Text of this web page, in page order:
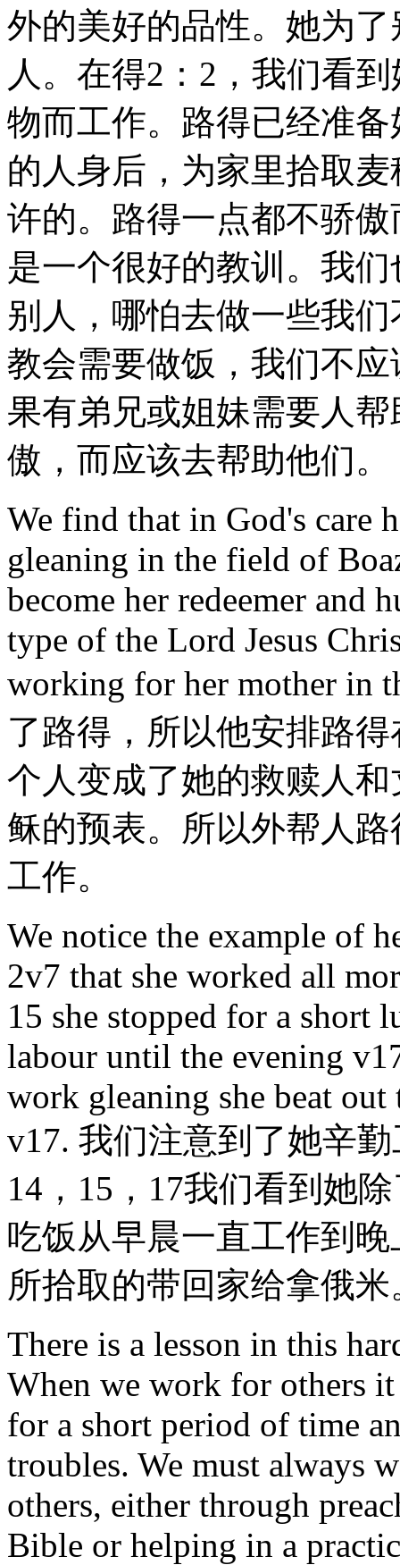
外的美好的品性。她为
人。在得2：2，我们看
物而工作。路得已经准
的人身后，为家里拾取
许的。路得一点都不骄
是一个很好的教训。我
别人，哪怕去做一些我
教会需要做饭，我们不
果有弟兄或姐妹需要人
傲，而应该去帮助他们。
We find that in God's care
gleaning in the field of
become her redeemer and
type of the Lord Jesus
working for her mother in
了路得，所以他安排路
个人变成了她的救赎人
稣的预表。所以外帮人
工作。
We notice the example of
2v7 that she worked all
15 she stopped for a short
labour until the evening
work gleaning she beat
v17. 我们注意到了她辛
14，15，17我们看到她
吃饭从早晨一直工作到
所拾取的带回家给拿俄米
There is a lesson in this
When we work for others
for a short period of time
troubles. We must always
others, either through
Bible or helping in a